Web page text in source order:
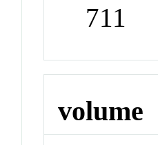
711
volume